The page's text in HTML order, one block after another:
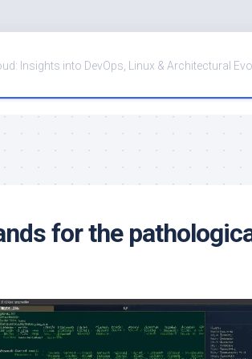
Insights into DevOps, Linux & Architectural
for the